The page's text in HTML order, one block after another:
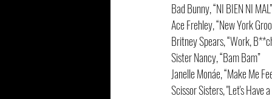
Bad Bunny, “NI BIEN NI MAL”
Ace Frehley, “New York
Britney Spears, “Work,
Sister Nancy, “Bam Bam”
Janelle Monáe, “Make Me
Scissor Sisters, "Let's Have